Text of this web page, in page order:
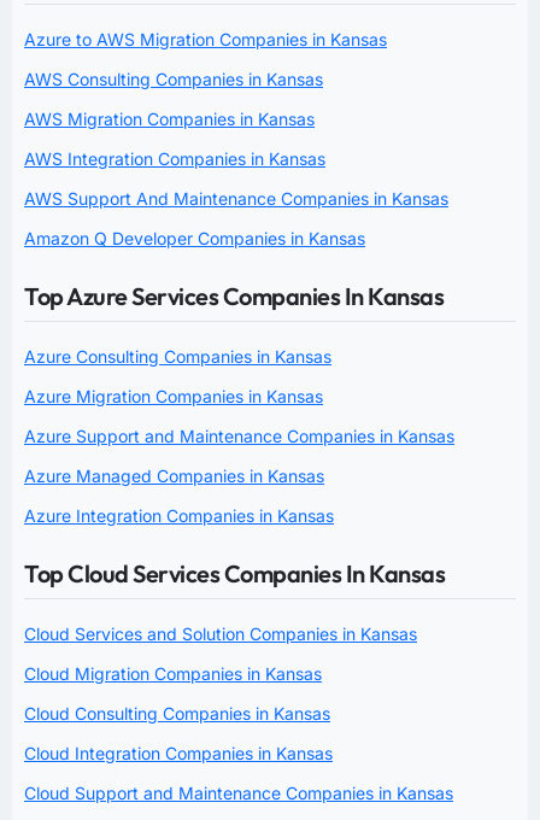
Azure to AWS Migration Companies in Kansas
AWS Consulting Companies in Kansas
AWS Migration Companies in Kansas
AWS Integration Companies in Kansas
AWS Support And Maintenance Companies in Kansas
Amazon Q Developer Companies in Kansas
Top Azure Services Companies In Kansas
Azure Consulting Companies in Kansas
Azure Migration Companies in Kansas
Azure Support and Maintenance Companies in Kansas
Azure Managed Companies in Kansas
Azure Integration Companies in Kansas
Top Cloud Services Companies In Kansas
Cloud Services and Solution Companies in Kansas
Cloud Migration Companies in Kansas
Cloud Consulting Companies in Kansas
Cloud Integration Companies in Kansas
Cloud Support and Maintenance Companies in Kansas